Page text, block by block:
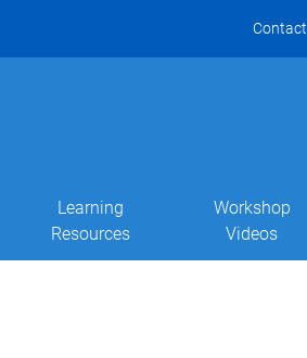
Learning
Resources
Workshop
Videos